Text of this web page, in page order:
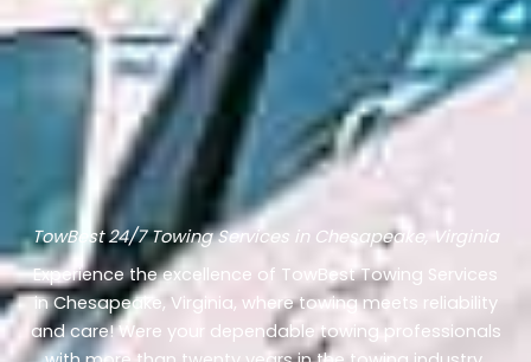
TowBest 24/7 Towing Services in Chesapeake, Virginia
Experience the excellence of TowBest Towing Services
in Chesapeake, Virginia, where towing meets reliability
and care! Were your dependable towing professionals